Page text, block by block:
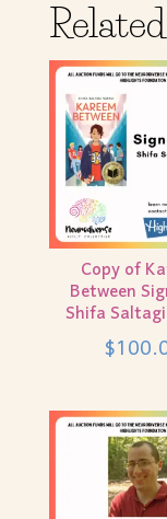
Copy of
Between
Shifa
$